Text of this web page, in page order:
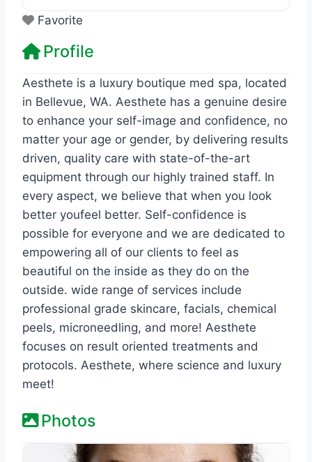
Favorite
Profile
Aesthete is a luxury boutique med spa, located
in Bellevue, WA. Aesthete has a genuine desire
to enhance your self-image and confidence, no
matter your age or gender, by delivering results
driven, quality care with state-of-the-art
equipment through our highly trained staff. In
every aspect, we believe that when you look
better youfeel better. Self-confidence is
possible for everyone and we are dedicated to
empowering all of our clients to feel as
beautiful on the inside as they do on the
outside. wide range of services include
professional grade skincare, facials, chemical
peels, microneedling, and more! Aesthete
focuses on result oriented treatments and
protocols. Aesthete, where science and luxury
meet!
Photos